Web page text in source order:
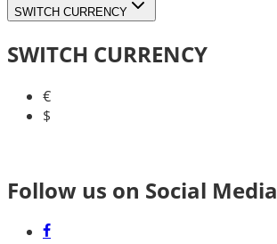
SWITCH CURRENCY
SWITCH CURRENCY
€
$
Follow us on Social Media